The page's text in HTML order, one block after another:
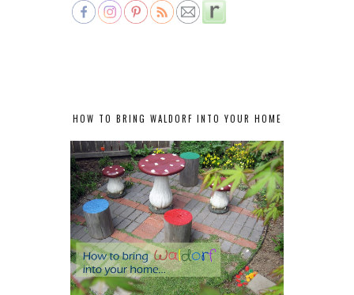
HOW TO BRING WALDORF INTO YOUR HOME